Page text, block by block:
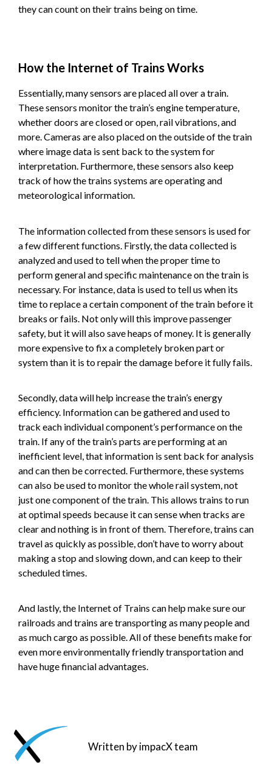
they can count on their trains being on time.
How the Internet of Trains Works
Essentially, many sensors are placed all over a train.
These sensors monitor the train’s engine temperature,
whether doors are closed or open, rail vibrations, and
more. Cameras are also placed on the outside of the train
where image data is sent back to the system for
interpretation. Furthermore, these sensors also keep
track of how the trains systems are operating and
meteorological information.
The information collected from these sensors is used for
a few different functions. Firstly, the data collected is
analyzed and used to tell when the proper time to
perform general and specific maintenance on the train is
necessary. For instance, data is used to tell us when its
time to replace a certain component of the train before it
breaks or fails. Not only will this improve passenger
safety, but it will also save heaps of money. It is generally
more expensive to fix a completely broken part or
system than it is to repair the damage before it fully fails.
Secondly, data will help increase the train’s energy
efficiency. Information can be gathered and used to
track each individual component’s performance on the
train. If any of the train’s parts are performing at an
inefficient level, that information is sent back for analysis
and can then be corrected. Furthermore, these systems
can also be used to monitor the whole rail system, not
just one component of the train. This allows trains to run
at optimal speeds because it can sense when tracks are
clear and nothing is in front of them. Therefore, trains can
travel as quickly as possible, don’t have to worry about
making a stop and slowing down, and can keep to their
scheduled times.
And lastly, the Internet of Trains can help make sure our
railroads and trains are transporting as many people and
as much cargo as possible. All of these benefits make for
even more environmentally friendly transportation and
have huge financial advantages.
Written by impacX team